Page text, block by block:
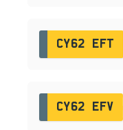
CY62 EFT
CY62 EFV